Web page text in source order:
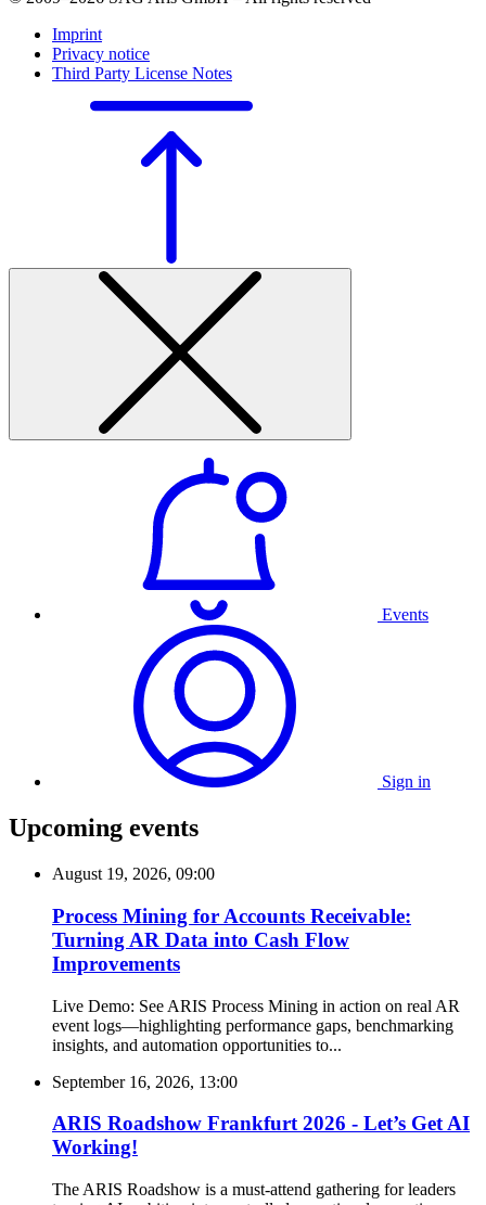
Imprint
Privacy notice
Third Party License Notes
Events
Sign in
Upcoming events
August 19, 2026, 09:00
Process Mining for Accounts Receivable:
Turning AR Data into Cash Flow
Improvements
Live Demo: See ARIS Process Mining in action on real AR
event logs—highlighting performance gaps, benchmarking
insights, and automation opportunities to...
September 16, 2026, 13:00
ARIS Roadshow Frankfurt 2026 - Let’s Get AI
Working!
The ARIS Roadshow is a must-attend gathering for leaders